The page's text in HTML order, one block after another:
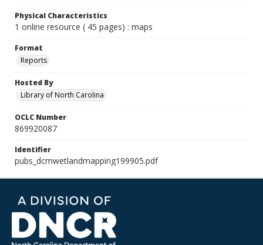
Physical Characteristics
1 online resource ( 45 pages) : maps
Format
Reports
Hosted By
Library of North Carolina
OCLC Number
869920087
Identifier
pubs_dcmwetlandmapping199905.pdf